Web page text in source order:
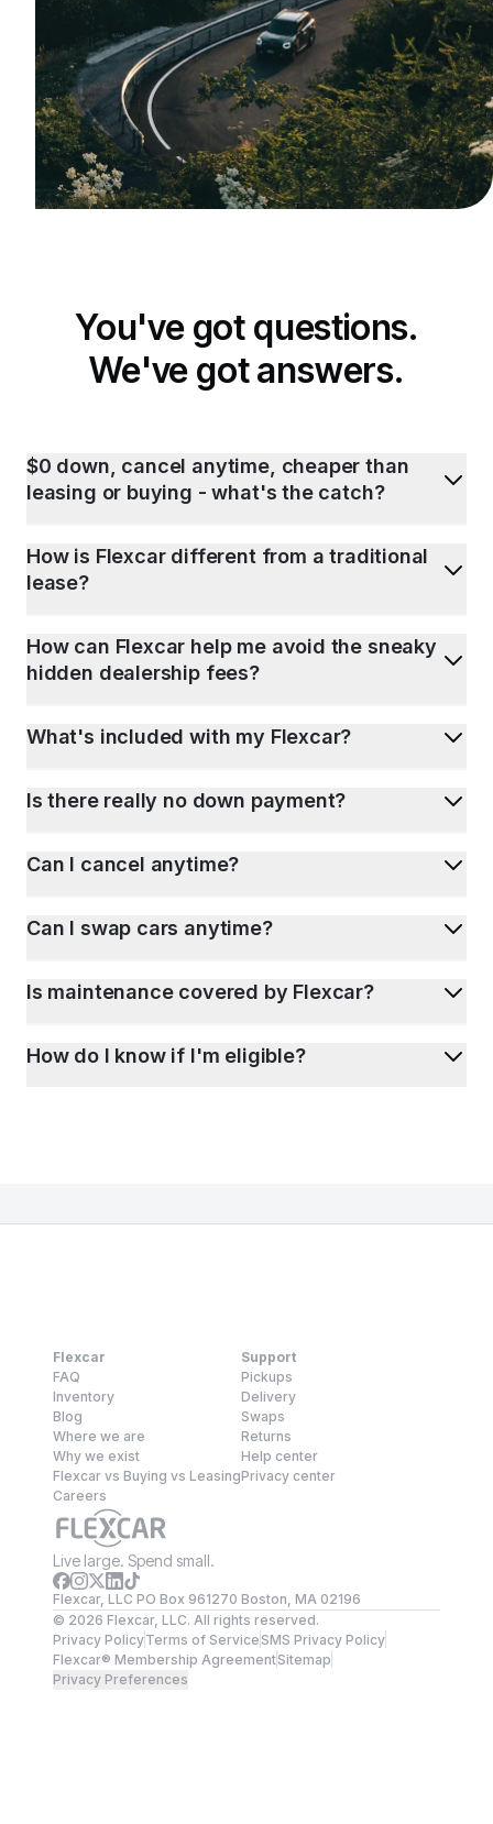
You've got questions.
We've got answers.
$0 down, cancel anytime, cheaper than
leasing or buying - what's the catch?
How is Flexcar different from a traditional
lease?
How can Flexcar help me avoid the sneaky
hidden dealership fees?
What's included with my Flexcar?
Is there really no down payment?
Can I cancel anytime?
Can I swap cars anytime?
Is maintenance covered by Flexcar?
How do I know if I'm eligible?
Flexcar
FAQ
Inventory
Blog
Where we are
Why we exist
Flexcar vs Buying vs Leasing
Careers
Support
Pickups
Delivery
Swaps
Returns
Help center
Privacy center
Live large. Spend small.
Flexcar, LLC PO Box 961270 Boston, MA 02196
© 2026 Flexcar, LLC. All rights reserved.
Privacy PolicyTerms of ServiceSMS Privacy Policy
Flexcar® Membership AgreementSitemap
Privacy Preferences